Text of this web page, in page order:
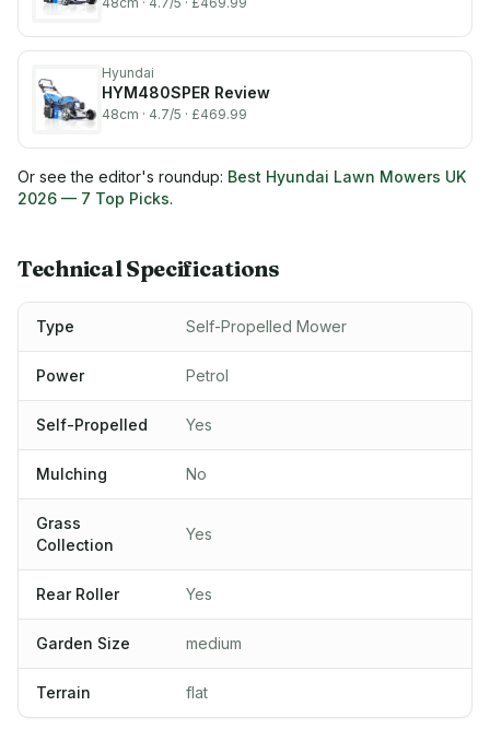
Hyundai
HYM480SPER Review
48cm · 4.7/5 · £469.99
Or see the editor's roundup: Best Hyundai Lawn Mowers UK
2026 — 7 Top Picks.
Technical Specifications
Type Self-Propelled Mower
Power Petrol
Self-Propelled Yes
Mulching No
Grass
Collection
Yes
Rear Roller Yes
Garden Size medium
Terrain flat